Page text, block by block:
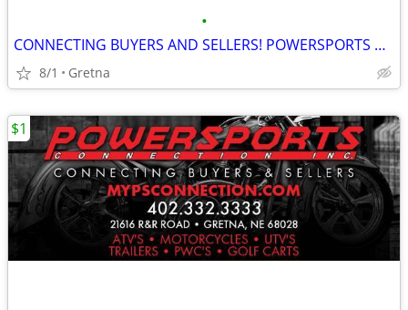
•
CONNECTING BUYERS AND SELLERS! POWERSPORTS CONNECTION!
8/1 Gretna
$1